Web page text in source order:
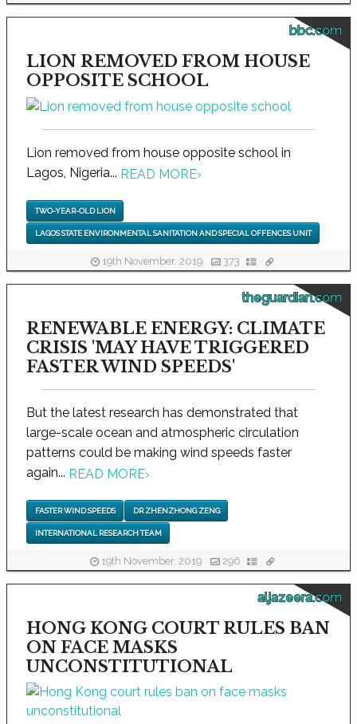
bbc.com
LION REMOVED FROM HOUSE
OPPOSITE SCHOOL
Lion removed from house opposite school in
Lagos, Nigeria... READ MORE›
TWO-YEAR-OLD LION
LAGOS STATE ENVIRONMENTAL SANITATION AND SPECIAL OFFENCES UNIT
19th November, 2019 373
theguardian.com
RENEWABLE ENERGY: CLIMATE
CRISIS 'MAY HAVE TRIGGERED
FASTER WIND SPEEDS'
But the latest research has demonstrated that
large-scale ocean and atmospheric circulation
patterns could be making wind speeds faster
again... READ MORE›
FASTER WIND SPEEDS DR ZHENZHONG ZENG
INTERNATIONAL RESEARCH TEAM
19th November, 2019 296
aljazeera.com
HONG KONG COURT RULES BAN
ON FACE MASKS
UNCONSTITUTIONAL